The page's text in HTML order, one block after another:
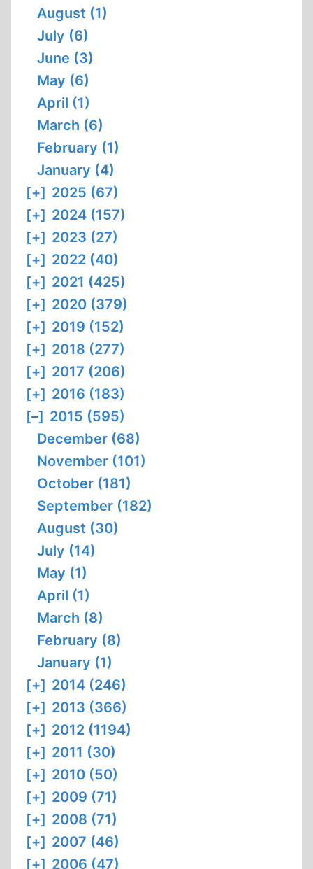
August (1)
July (6)
June (3)
May (6)
April (1)
March (6)
February (1)
January (4)
[+] 2025 (67)
[+] 2024 (157)
[+] 2023 (27)
[+] 2022 (40)
[+] 2021 (425)
[+] 2020 (379)
[+] 2019 (152)
[+] 2018 (277)
[+] 2017 (206)
[+] 2016 (183)
[–] 2015 (595)
December (68)
November (101)
October (181)
September (182)
August (30)
July (14)
May (1)
April (1)
March (8)
February (8)
January (1)
[+] 2014 (246)
[+] 2013 (366)
[+] 2012 (1194)
[+] 2011 (30)
[+] 2010 (50)
[+] 2009 (71)
[+] 2008 (71)
[+] 2007 (46)
[+] 2006 (47)